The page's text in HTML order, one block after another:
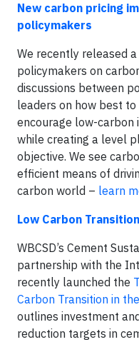
New carbon pricing
policymakers
We recently released
policymakers on
discussions between
leaders on how best
encourage low-carbon
while creating a level
objective. We see
efficient means of
carbon world – learn
Low Carbon
WBCSD’s Cement
partnership with the
recently launched the
Carbon Transition in
outlines investment
reduction targets in